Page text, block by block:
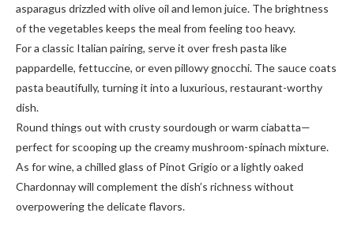
asparagus drizzled with olive oil and lemon juice. The brightness
of the vegetables keeps the meal from feeling too heavy.
For a classic Italian pairing, serve it over fresh pasta like
pappardelle, fettuccine, or even pillowy gnocchi. The sauce coats
pasta beautifully, turning it into a luxurious, restaurant-worthy
dish.
Round things out with crusty sourdough or warm ciabatta—
perfect for scooping up the creamy mushroom-spinach mixture.
As for wine, a chilled glass of Pinot Grigio or a lightly oaked
Chardonnay will complement the dish’s richness without
overpowering the delicate flavors.